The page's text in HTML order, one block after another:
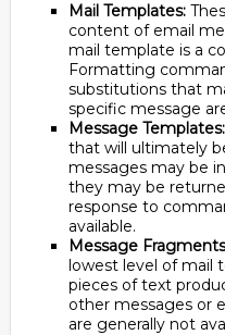
Mail Templates:
content of email
mail template is a
Formatting
substitutions that
specific message
Message Templates:
that will ultimately
messages may be
they may be
response to
available.
Message
lowest level of mail
pieces of text
other messages or
are generally not